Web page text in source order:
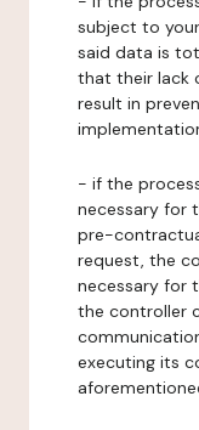
subject to
said data is
that their lack
result in
- if the
necessary for
pre-
request, the
necessary for
the controller
executing its